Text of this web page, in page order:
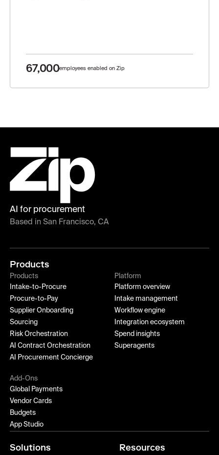
67,000employees enabled on Zip
AI for procurement
Based in San Francisco, CA
Products
Products
Intake-to-Procure
Procure-to-Pay
Supplier Onboarding
Sourcing
Risk Orchestration
AI Contract Orchestration
AI Procurement Concierge
Platform
Platform overview
Intake management
Workflow engine
Integration ecosystem
Spend insights
Superagents
Add-Ons
Global Payments
Vendor Cards
Budgets
App Studio
Solutions Resources